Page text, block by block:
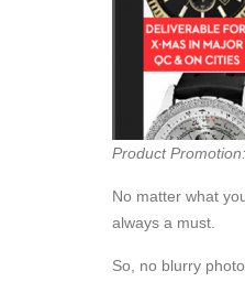
Product
No matter what
always a must.
So, no blurry